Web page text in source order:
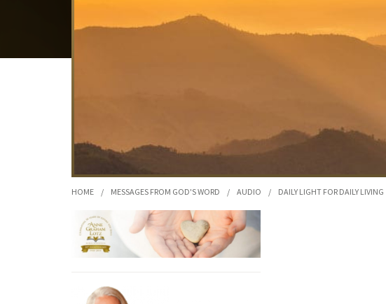
HOME / MESSAGES FROM GOD'S WORD / AUDIO / DAILY LIGHT FOR DAILY LIVING